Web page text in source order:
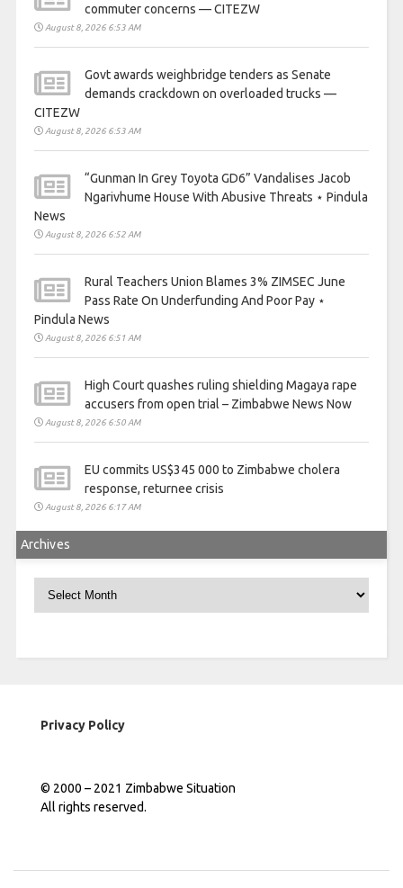
commuter concerns — CITEZW
August 8, 2026 6:53 AM
Govt awards weighbridge tenders as Senate
demands crackdown on overloaded trucks —
CITEZW
August 8, 2026 6:53 AM
“Gunman In Grey Toyota GD6” Vandalises Jacob
Ngarivhume House With Abusive Threats ⋆ Pindula
News
August 8, 2026 6:52 AM
Rural Teachers Union Blames 3% ZIMSEC June
Pass Rate On Underfunding And Poor Pay ⋆
Pindula News
August 8, 2026 6:51 AM
High Court quashes ruling shielding Magaya rape
accusers from open trial – Zimbabwe News Now
August 8, 2026 6:50 AM
EU commits US$345 000 to Zimbabwe cholera
response, returnee crisis
August 8, 2026 6:17 AM
Archives
Privacy Policy
© 2000 – 2021 Zimbabwe Situation
All rights reserved.